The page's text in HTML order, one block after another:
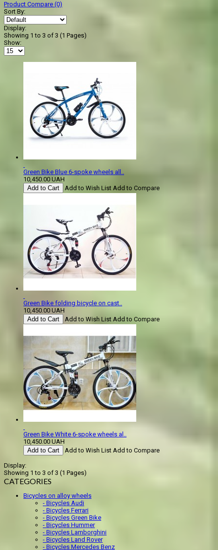
Product Compare (0)
Sort By:
Display:
Showing 1 to 3 of 3 (1 Pages)
Show:
Green Bike Blue 6-spoke wheels all..
10,450.00 UAH
Add to Cart
Add to Wish List Add to Compare
Green Bike folding bicycle on cast..
10,450.00 UAH
Add to Cart
Add to Wish List Add to Compare
Green Bike White 6-spoke wheels al..
10,450.00 UAH
Add to Cart
Add to Wish List Add to Compare
Display:
Showing 1 to 3 of 3 (1 Pages)
CATEGORIES
Bicycles on alloy wheels
- Bicycles Audi
- Bicycles Ferrari
- Bicycles Green Bike
- Bicycles Hummer
- Bicycles Lamborghini
- Bicycles Land Rover
- Bicycles Mercedes Benz